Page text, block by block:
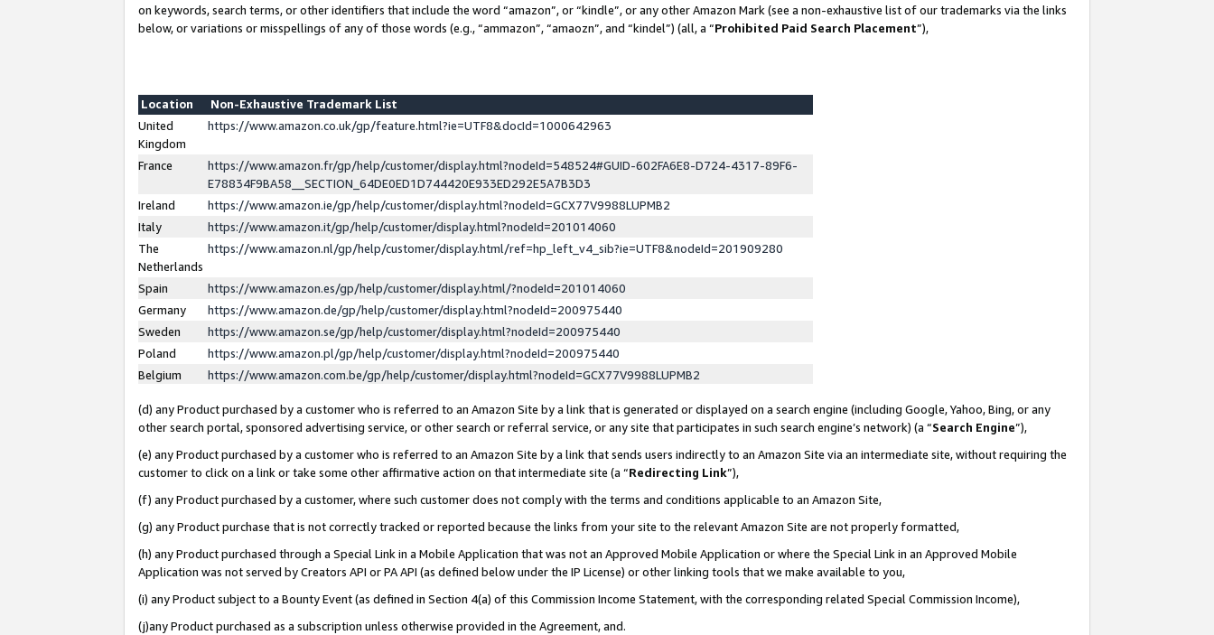
on keywords, search terms, or other identifiers that include the word “amazon”, or “kindle”, or any other Amazon Mark (see a non-exhaustive list of our trademarks via the links
below, or variations or misspellings of any of those words (e.g., “ammazon”, “amaozn”, and “kindel”) (all, a “Prohibited Paid Search Placement”),
Location
Non-Exhaustive Trademark List
United
Kingdom
https://www.amazon.co.uk/gp/feature.html?ie=UTF8&docId=1000642963
France
https://www.amazon.fr/gp/help/customer/display.html?nodeId=548524#GUID-602FA6E8-D724-4317-89F6-
E78834F9BA58__SECTION_64DE0ED1D744420E933ED292E5A7B3D3
Ireland
https://www.amazon.ie/gp/help/customer/display.html?nodeId=GCX77V9988LUPMB2
Italy
https://www.amazon.it/gp/help/customer/display.html?nodeId=201014060
The
Netherlands
https://www.amazon.nl/gp/help/customer/display.html/ref=hp_left_v4_sib?ie=UTF8&nodeId=201909280
Spain
https://www.amazon.es/gp/help/customer/display.html/?nodeId=201014060
Germany
https://www.amazon.de/gp/help/customer/display.html?nodeId=200975440
Sweden
https://www.amazon.se/gp/help/customer/display.html?nodeId=200975440
Poland
https://www.amazon.pl/gp/help/customer/display.html?nodeId=200975440
Belgium
https://www.amazon.com.be/gp/help/customer/display.html?nodeId=GCX77V9988LUPMB2
(d) any Product purchased by a customer who is referred to an Amazon Site by a link that is generated or displayed on a search engine (including Google, Yahoo, Bing, or any
other search portal, sponsored advertising service, or other search or referral service, or any site that participates in such search engine’s network) (a “Search Engine”),
(e) any Product purchased by a customer who is referred to an Amazon Site by a link that sends users indirectly to an Amazon Site via an intermediate site, without requiring the
customer to click on a link or take some other affirmative action on that intermediate site (a “Redirecting Link”),
(f) any Product purchased by a customer, where such customer does not comply with the terms and conditions applicable to an Amazon Site,
(g) any Product purchase that is not correctly tracked or reported because the links from your site to the relevant Amazon Site are not properly formatted,
(h) any Product purchased through a Special Link in a Mobile Application that was not an Approved Mobile Application or where the Special Link in an Approved Mobile
Application was not served by Creators API or PA API (as defined below under the IP License) or other linking tools that we make available to you,
(i) any Product subject to a Bounty Event (as defined in Section 4(a) of this Commission Income Statement, with the corresponding related Special Commission Income),
(j)any Product purchased as a subscription unless otherwise provided in the Agreement, and.